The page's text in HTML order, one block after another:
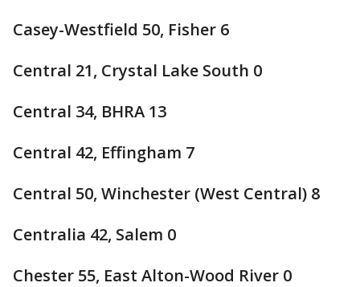
Casey-Westfield 50, Fisher 6
Central 21, Crystal Lake South 0
Central 34, BHRA 13
Central 42, Effingham 7
Central 50, Winchester (West Central) 8
Centralia 42, Salem 0
Chester 55, East Alton-Wood River 0